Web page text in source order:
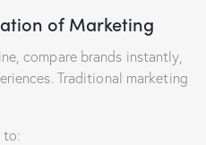
of Marketing
compare brands instantly,
Traditional marketing
to: